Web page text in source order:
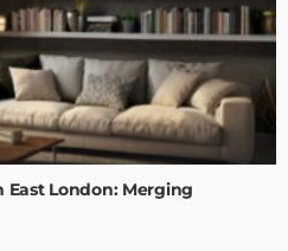
East London: Merging